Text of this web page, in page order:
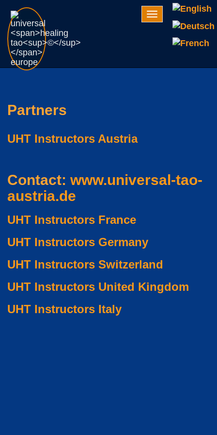
Navigation
Partners
UHT Instructors Austria
Contact: www.universal-tao-
austria.de
UHT Instructors France
UHT Instructors Germany
UHT Instructors Switzerland
UHT Instructors United Kingdom
UHT Instructors Italy